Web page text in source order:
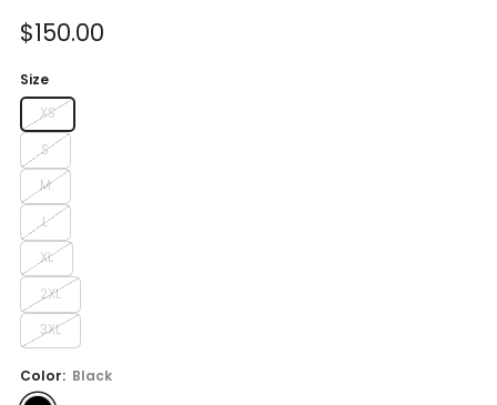
Sale
$150.00
Size
XS
S
M
L
XL
2XL
3XL
Color: Black